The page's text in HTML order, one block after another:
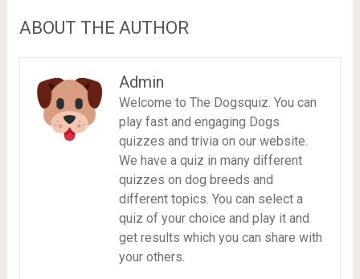
ABOUT THE AUTHOR
Admin
Welcome to The Dogsquiz. You can
play fast and engaging Dogs
quizzes and trivia on our website.
We have a quiz in many different
quizzes on dog breeds and
different topics. You can select a
quiz of your choice and play it and
get results which you can share with
your others.